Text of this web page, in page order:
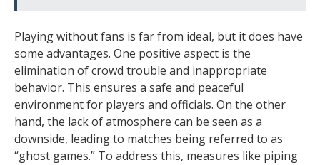
Playing without fans is far from ideal, but it does have
some advantages. One positive aspect is the
elimination of crowd trouble and inappropriate
behavior. This ensures a safe and peaceful
environment for players and officials. On the other
hand, the lack of atmosphere can be seen as a
downside, leading to matches being referred to as
“ghost games.” To address this, measures like piping